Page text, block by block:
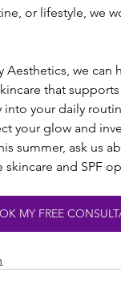
or lifestyle, we
Aesthetics, we can
that
into your daily
your glow and
summer, ask us
skincare and SPF
MY FREE